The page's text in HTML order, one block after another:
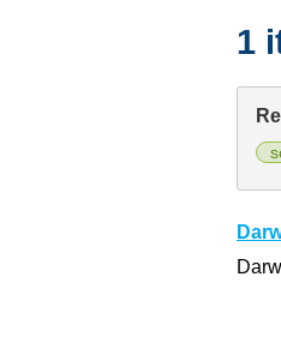
1